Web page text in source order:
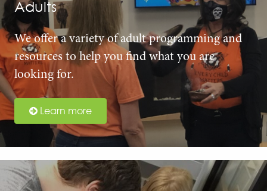
Adults
We offer a variety of adult programming and
resources to help you find what you are
looking for.
Learn more